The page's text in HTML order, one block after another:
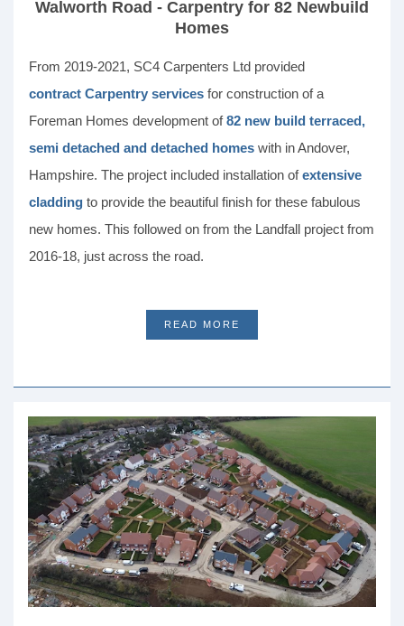
Walworth Road - Carpentry for 82 Newbuild
Homes
From 2019-2021, SC4 Carpenters Ltd provided
contract Carpentry services for construction of a
Foreman Homes development of82 new build terraced,
semi detached and detached homes with in Andover,
Hampshire. The project included installation ofextensive
cladding to provide the beautiful finish for these fabulous
new homes. This followed on from the Landfall project from
2016-18, just across the road.
READ MORE